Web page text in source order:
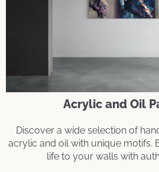
Acrylic and Oil
Discover a wide selection of
acrylic and oil with unique motifs.
life to your walls with